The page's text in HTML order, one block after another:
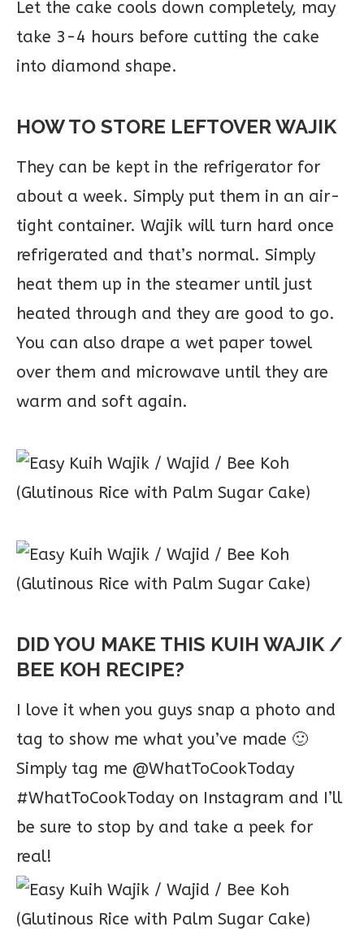
Let the cake cools down completely, may
take 3-4 hours before cutting the cake
into diamond shape.
HOW TO STORE LEFTOVER WAJIK
They can be kept in the refrigerator for
about a week. Simply put them in an air-
tight container. Wajik will turn hard once
refrigerated and that’s normal. Simply
heat them up in the steamer until just
heated through and they are good to go.
You can also drape a wet paper towel
over them and microwave until they are
warm and soft again.
DID YOU MAKE THIS KUIH WAJIK /
BEE KOH RECIPE?
I love it when you guys snap a photo and
tag to show me what you’ve made 🙂
Simply tag me @WhatToCookToday
#WhatToCookToday on Instagram and I’ll
be sure to stop by and take a peek for
real!